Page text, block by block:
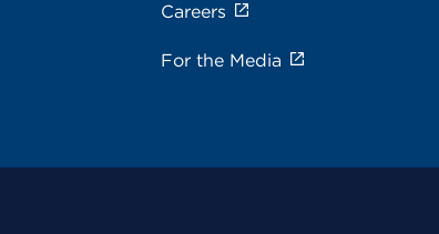
Careers
For the Media